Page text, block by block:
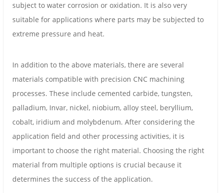
subject to water corrosion or oxidation. It is also very
suitable for applications where parts may be subjected to
extreme pressure and heat.
In addition to the above materials, there are several
materials compatible with precision CNC machining
processes. These include cemented carbide, tungsten,
palladium, Invar, nickel, niobium, alloy steel, beryllium,
cobalt, iridium and molybdenum. After considering the
application field and other processing activities, it is
important to choose the right material. Choosing the right
material from multiple options is crucial because it
determines the success of the application.